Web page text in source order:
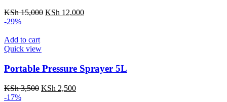
KSh15,000 KSh 12,000
-29%
Add to cart
Quick view
Portable Pressure Sprayer 5L
KSh3,500 KSh 2,500
-17%